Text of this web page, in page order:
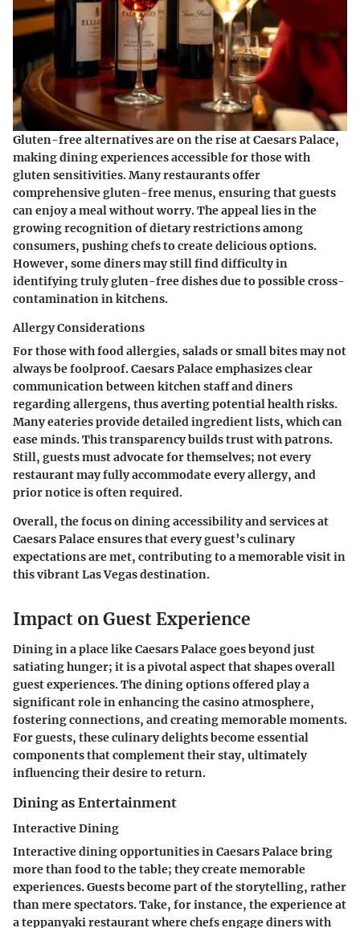
Gluten-free alternatives are on the rise at Caesars Palace,
making dining experiences accessible for those with
gluten sensitivities. Many restaurants offer
comprehensive gluten-free menus, ensuring that guests
can enjoy a meal without worry. The appeal lies in the
growing recognition of dietary restrictions among
consumers, pushing chefs to create delicious options.
However, some diners may still find difficulty in
identifying truly gluten-free dishes due to possible cross-
contamination in kitchens.
Allergy Considerations
For those with food allergies, salads or small bites may not
always be foolproof. Caesars Palace emphasizes clear
communication between kitchen staff and diners
regarding allergens, thus averting potential health risks.
Many eateries provide detailed ingredient lists, which can
ease minds. This transparency builds trust with patrons.
Still, guests must advocate for themselves; not every
restaurant may fully accommodate every allergy, and
prior notice is often required.
Overall, the focus on dining accessibility and services at
Caesars Palace ensures that every guest’s culinary
expectations are met, contributing to a memorable visit in
this vibrant Las Vegas destination.
Impact on Guest Experience
Dining in a place like Caesars Palace goes beyond just
satiating hunger; it is a pivotal aspect that shapes overall
guest experiences. The dining options offered play a
significant role in enhancing the casino atmosphere,
fostering connections, and creating memorable moments.
For guests, these culinary delights become essential
components that complement their stay, ultimately
influencing their desire to return.
Dining as Entertainment
Interactive Dining
Interactive dining opportunities in Caesars Palace bring
more than food to the table; they create memorable
experiences. Guests become part of the storytelling, rather
than mere spectators. Take, for instance, the experience at
a teppanyaki restaurant where chefs engage diners with